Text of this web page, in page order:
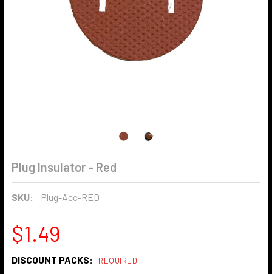
Plug Insulator - Red
SKU: Plug-Acc-RED
$1.49
DISCOUNT PACKS: REQUIRED